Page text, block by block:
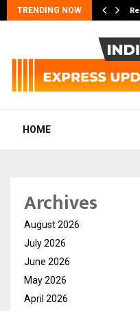
TRENDING NOW
HOME
Archives
August 2026
July 2026
June 2026
May 2026
April 2026